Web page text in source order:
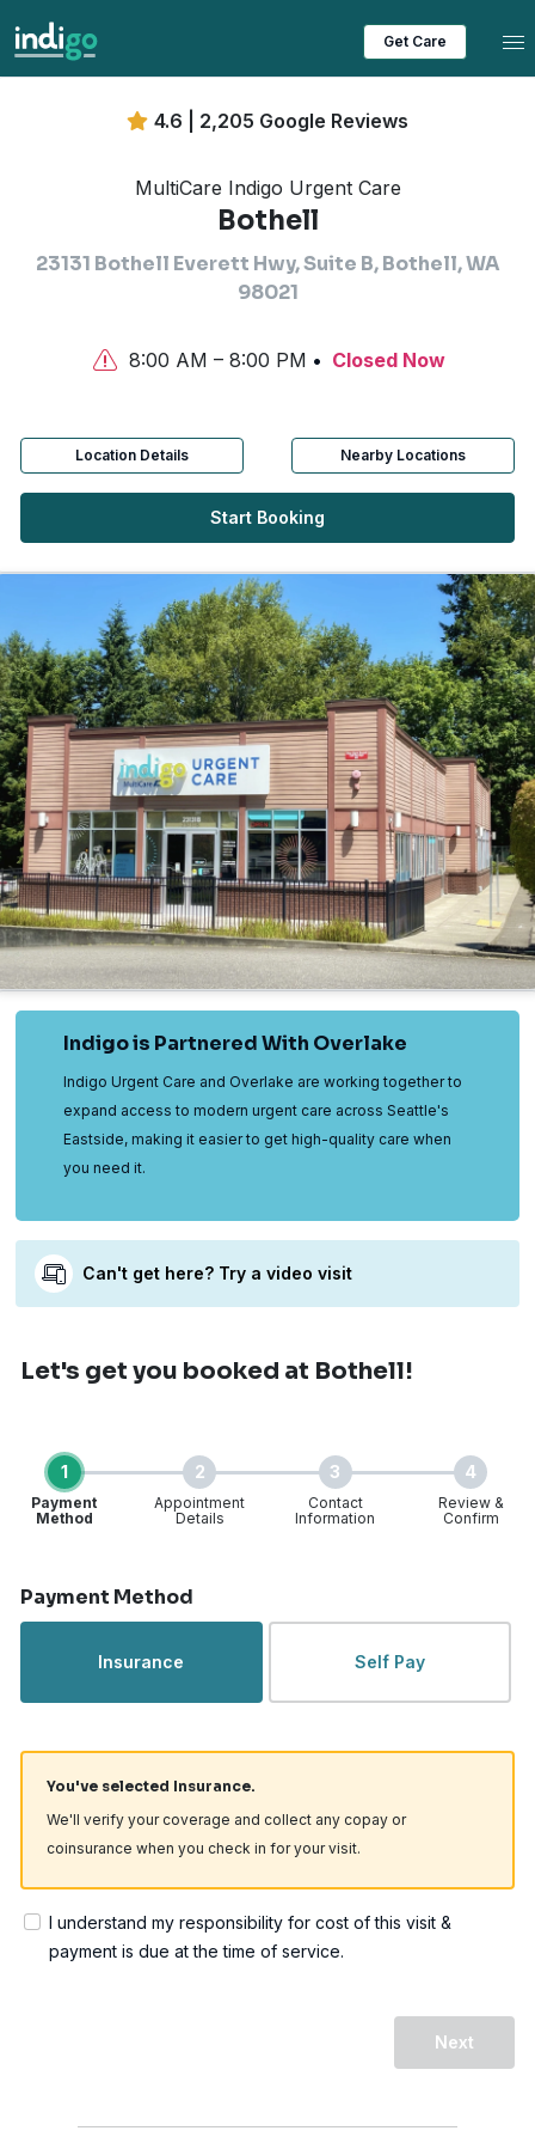
Get Care
4.6 | 2,205 Google Reviews
MultiCare Indigo Urgent Care
Bothell
23131 Bothell Everett Hwy, Suite B, Bothell, WA
98021
8:00 AM – 8:00 PM Closed Now
Location Details Nearby Locations
Start Booking
Indigo is Partnered With Overlake
Indigo Urgent Care and Overlake are working together to
expand access to modern urgent care across Seattle's
Eastside, making it easier to get high-quality care when
you need it.
Can't get here? Try a video visit
Let's get you booked at Bothell!
1
Payment
Method
2
Appointment
Details
3
Contact
Information
4
Review &
Confirm
Payment Method
Insurance Self Pay
You've selected Insurance.
We'll verify your coverage and collect any copay or
coinsurance when you check in for your visit.
I understand my responsibility for cost of this visit &
payment is due at the time of service.
Next